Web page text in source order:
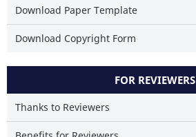
Download Paper Template
Download Copyright Form
FOR REVIEWERS
Thanks to Reviewers